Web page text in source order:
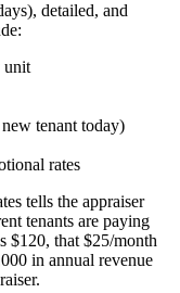
detailed, and
unit
tenant today)
rates
tells the appraiser
tenants are paying
$120, that $25/month
in annual revenue